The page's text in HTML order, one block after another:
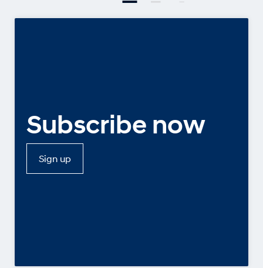
Subscribe now
Sign up